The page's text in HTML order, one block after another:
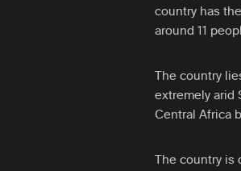
country has
around 11
The country
extremely arid
Central Africa
The country is